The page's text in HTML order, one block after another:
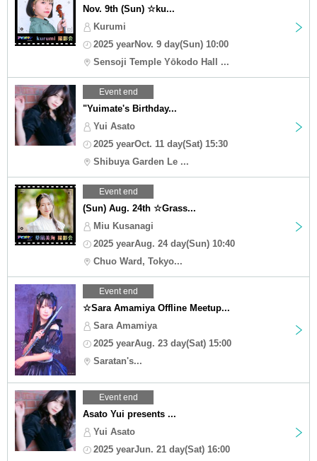
Nov. 9th (Sun) ☆ku...
Kurumi
2025 yearNov. 9 day(Sun) 10:00
Sensoji Temple Yōkodo Hall ...
Event end
"Yuimate's Birthday...
Yui Asato
2025 yearOct. 11 day(Sat) 15:30
Shibuya Garden Le ...
Event end
(Sun) Aug. 24th ☆Grass...
Miu Kusanagi
2025 yearAug. 24 day(Sun) 10:40
Chuo Ward, Tokyo...
Event end
☆Sara Amamiya Offline Meetup...
Sara Amamiya
2025 yearAug. 23 day(Sat) 15:00
Saratan's...
Event end
Asato Yui presents ...
Yui Asato
2025 yearJun. 21 day(Sat) 16:00